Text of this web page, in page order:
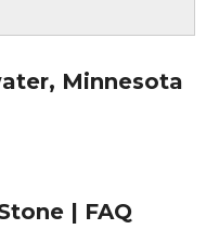
Minnesota
| FAQ